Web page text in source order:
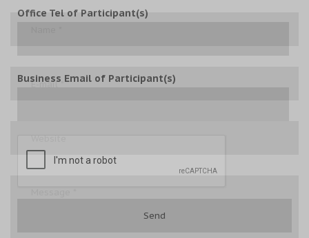
Office Tel of Participant(s)
Business Email of Participant(s)